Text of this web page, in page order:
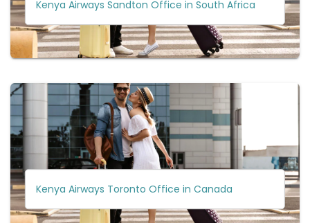
Kenya Airways Sandton Office in South Africa
Kenya Airways Toronto Office in Canada